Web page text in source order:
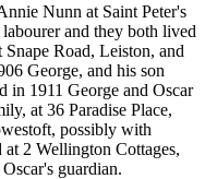
Nunn at Saint Peter's
and they both lived
Road, Leiston, and
George, and his son
in 1911 George and Oscar
at 36 Paradise Place,
possibly with
2 Wellington Cottages,
guardian.